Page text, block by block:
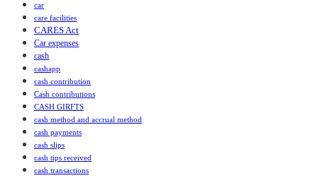
car
care facilities
CARES Act
Car expenses
cash
cashapp
cash contribution
Cash contributions
CASH GIRFTS
cash method and accrual method
cash payments
cash slips
cash tips received
cash transactions